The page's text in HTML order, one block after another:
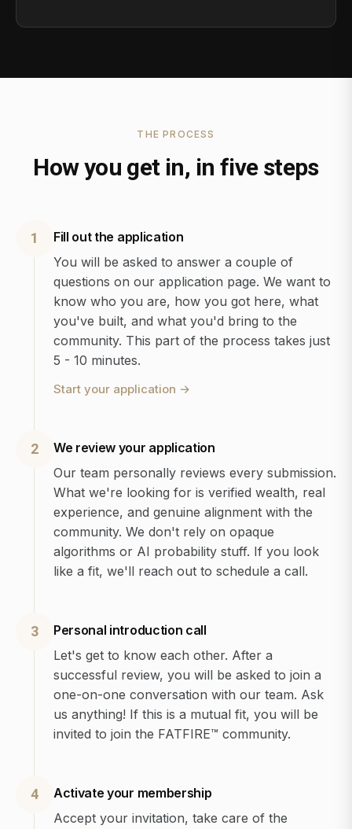
THE PROCESS
How you get in, in five steps
1
Fill out the application
You will be asked to answer a couple of
questions on our application page. We want to
know who you are, how you got here, what
you've built, and what you'd bring to the
community. This part of the process takes just
5 - 10 minutes.
Start your application →
2
We review your application
Our team personally reviews every submission.
What we're looking for is verified wealth, real
experience, and genuine alignment with the
community. We don't rely on opaque
algorithms or AI probability stuff. If you look
like a fit, we'll reach out to schedule a call.
3
Personal introduction call
Let's get to know each other. After a
successful review, you will be asked to join a
one-on-one conversation with our team. Ask
us anything! If this is a mutual fit, you will be
invited to join the FATFIRE™ community.
4
Activate your membership
Accept your invitation, take care of the